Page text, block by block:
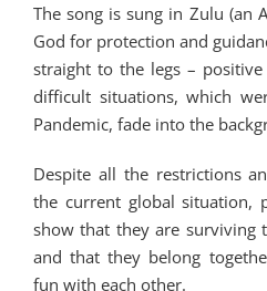
The song is sung in Zulu (an
God for protection and
straight to the legs –
difficult situations, which
Pandemic, fade into the
Despite all the restrictions
the current global situation,
show that they are surviving
and that they belong
fun with each other.